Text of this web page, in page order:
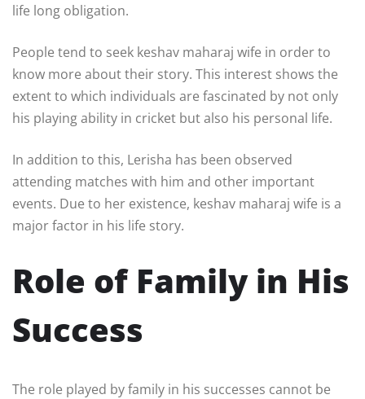
life long obligation.
People tend to seek keshav maharaj wife in order to
know more about their story. This interest shows the
extent to which individuals are fascinated by not only
his playing ability in cricket but also his personal life.
In addition to this, Lerisha has been observed
attending matches with him and other important
events. Due to her existence, keshav maharaj wife is a
major factor in his life story.
Role of Family in His
Success
The role played by family in his successes cannot be